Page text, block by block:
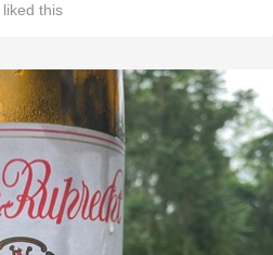
liked this